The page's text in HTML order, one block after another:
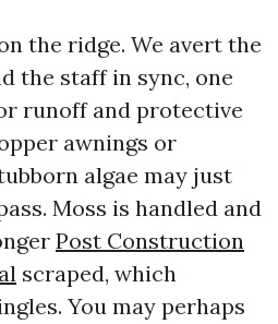
the ridge. We avert the
the staff in sync, one
runoff and protective
awnings or
algae may just
Moss is handled and
Post Construction
scraped, which
You may perhaps